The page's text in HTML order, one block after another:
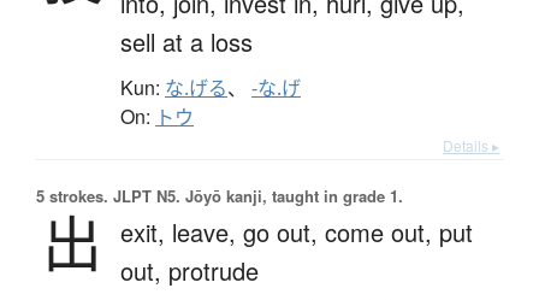
sell at a loss
Kun: な.げる、 -な.げ
On: トウ
Details ▸
5 strokes. JLPT N5. Jōyō kanji, taught in grade 1.
出 exit, leave, go out, come out, put
out, protrude